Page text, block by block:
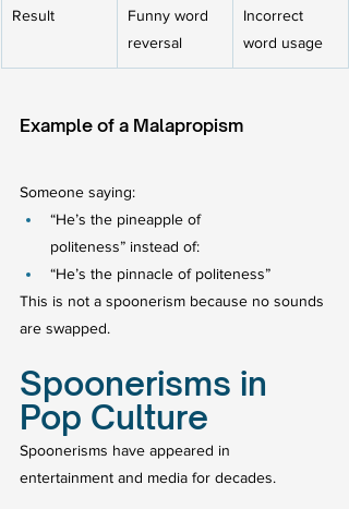
Result
Funny word
reversal
Incorrect
word usage
Example of a Malapropism
Someone saying:
“He’s the pineapple of
politeness” instead of:
“He’s the pinnacle of politeness”
This is not a spoonerism because no sounds
are swapped.
Spoonerisms in
Pop Culture
Spoonerisms have appeared in
entertainment and media for decades.